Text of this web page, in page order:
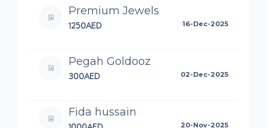
Premium Jewels
1250AED 16-Dec-2025
Pegah Goldooz
300AED 02-Dec-2025
Fida hussain
20-Nov-2025